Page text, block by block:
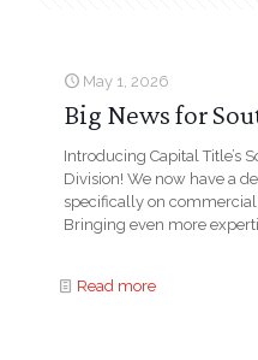
May 1, 2026
Big News for
Introducing Capital Title’s
Division! We now have a
specifically on commercial
Bringing even more
Read more